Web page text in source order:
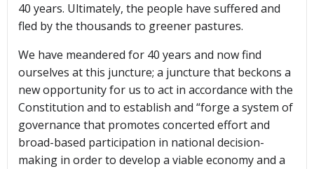
40 years. Ultimately, the people have suffered and
fled by the thousands to greener pastures.
We have meandered for 40 years and now find
ourselves at this juncture; a juncture that beckons a
new opportunity for us to act in accordance with the
Constitution and to establish and “forge a system of
governance that promotes concerted effort and
broad-based participation in national decision-
making in order to develop a viable economy and a